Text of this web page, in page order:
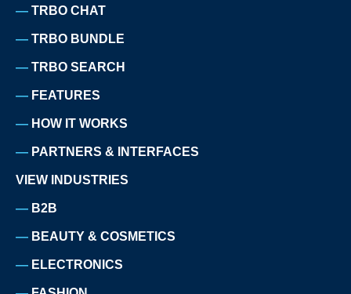
TRBO CHAT
TRBO BUNDLE
TRBO SEARCH
FEATURES
HOW IT WORKS
PARTNERS & INTERFACES
VIEW INDUSTRIES
B2B
BEAUTY & COSMETICS
ELECTRONICS